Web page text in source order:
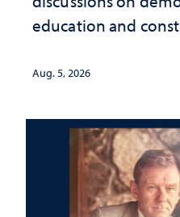
education and
Aug. 5, 2026